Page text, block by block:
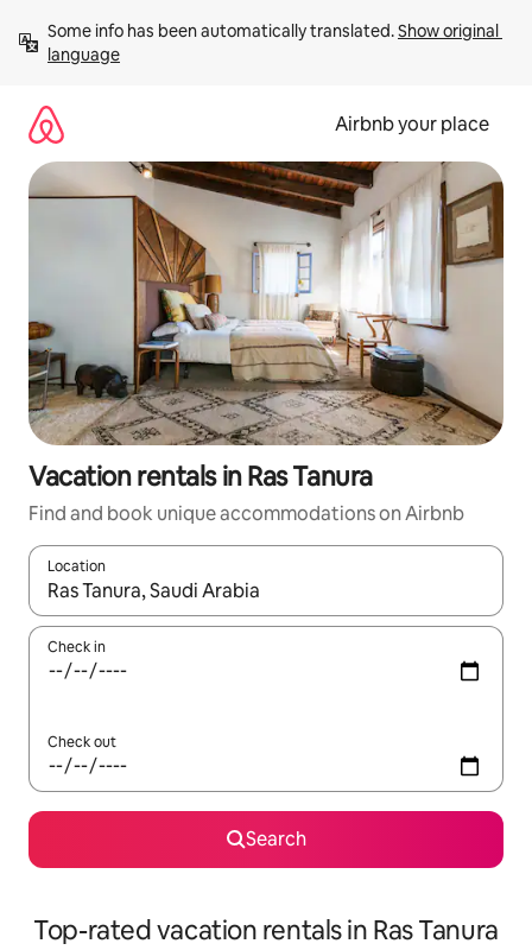
content
Some info has been automatically translated. Show original
language
Airbnb your place
Vacation rentals in Ras Tanura
Find and book unique accommodations on Airbnb
Location
When results are available, navigate with up and down arrow
Check in
Check out
Search
Top-rated vacation rentals in Ras Tanura